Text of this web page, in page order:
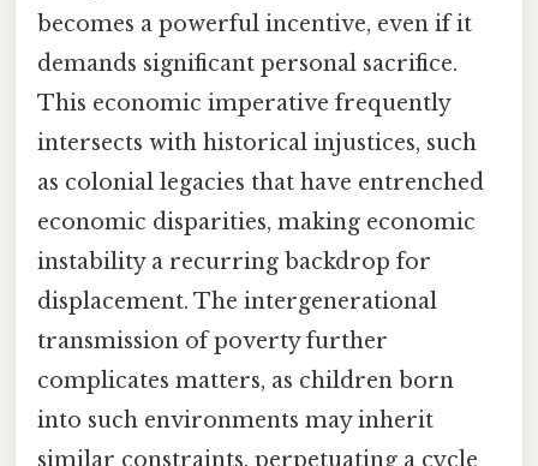
becomes a powerful incentive, even if it
demands significant personal sacrifice.
This economic imperative frequently
intersects with historical injustices, such
as colonial legacies that have entrenched
economic disparities, making economic
instability a recurring backdrop for
displacement. The intergenerational
transmission of poverty further
complicates matters, as children born
into such environments may inherit
similar constraints, perpetuating a cycle